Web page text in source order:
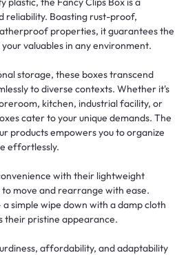
reliability. Boasting rust-proof,
properties, it guarantees the
valuables in any environment.
storage, these boxes transcend
to diverse contexts. Whether it's
kitchen, industrial facility, or
cater to your unique demands. The
products empowers you to organize
effortlessly.
with their lightweight
move and rearrange with ease.
simple wipe down with a damp cloth
their pristine appearance.
affordability, and adaptability